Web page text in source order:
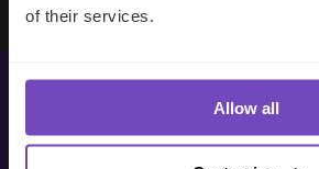
of their services.
Allow all
Get in touch